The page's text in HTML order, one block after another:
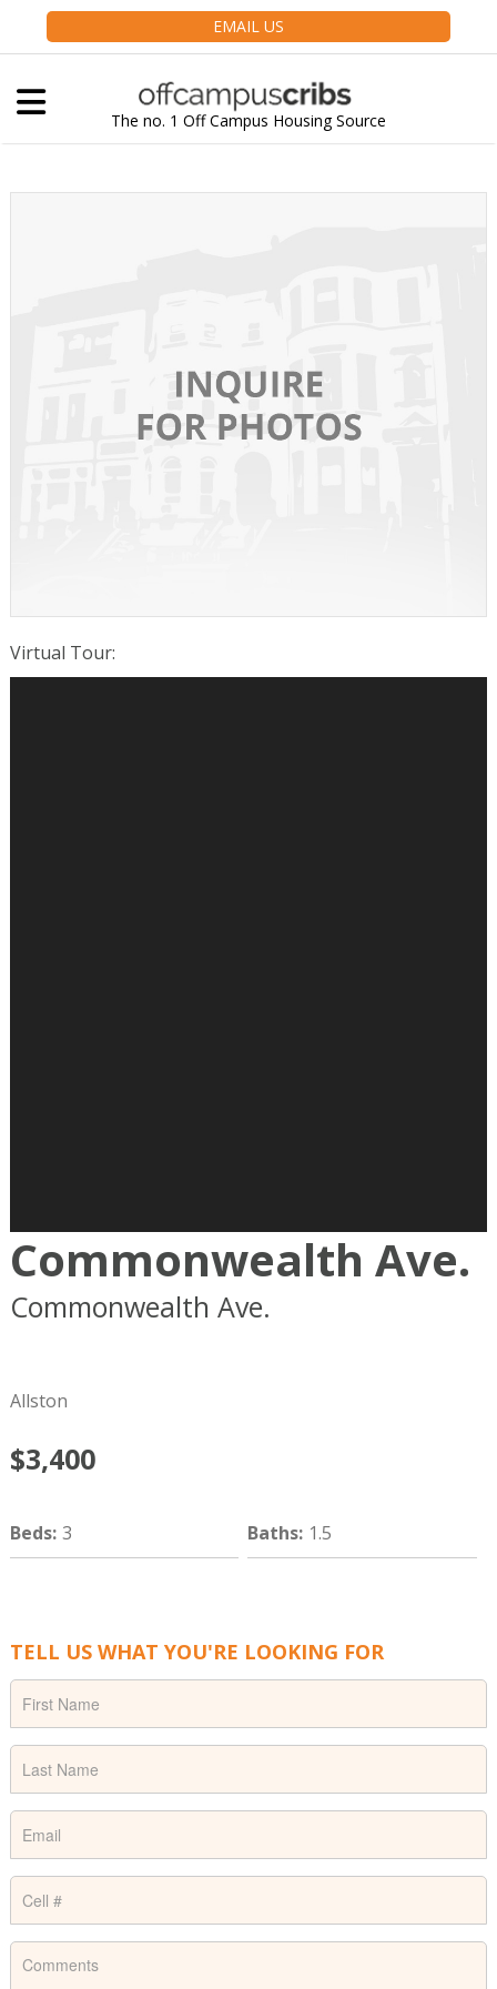
EMAIL US
The no. 1 Off Campus Housing Source
Virtual Tour:
Commonwealth Ave.
Commonwealth Ave.
Allston
$3,400
Beds: 3 Baths: 1.5
TELL US WHAT YOU'RE LOOKING FOR